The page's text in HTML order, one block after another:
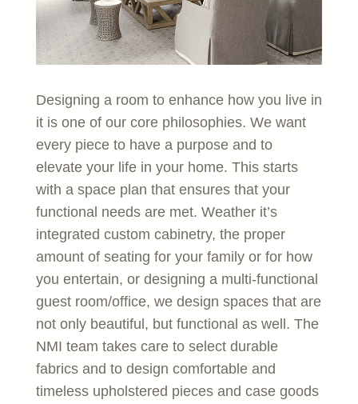
Designing a room to enhance how you live in
it is one of our core philosophies. We want
every piece to have a purpose and to
elevate your life in your home. This starts
with a space plan that ensures that your
functional needs are met. Weather it’s
integrated custom cabinetry, the proper
amount of seating for your family or for how
you entertain, or designing a multi-functional
guest room/office, we design spaces that are
not only beautiful, but functional as well. The
NMI team takes care to select durable
fabrics and to design comfortable and
timeless upholstered pieces and case goods